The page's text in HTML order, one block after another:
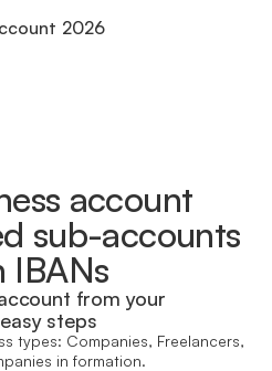
2026
account
sub-accounts
IBANs
from your
steps
types: Companies, Freelancers,
in formation.